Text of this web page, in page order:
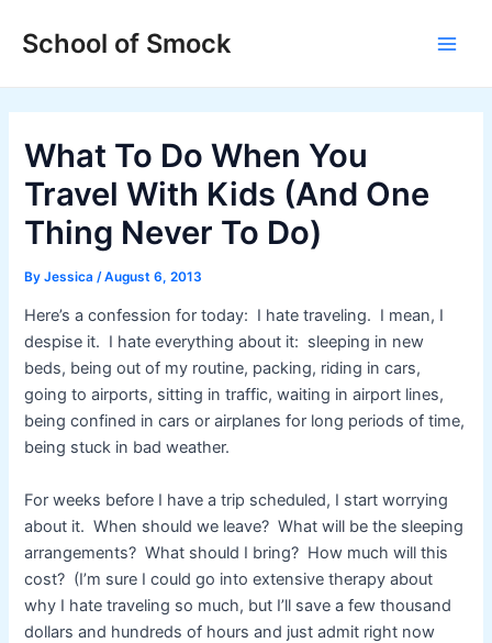
School of Smock
What To Do When You
Travel With Kids (And One
Thing Never To Do)
ByJessica /August 6, 2013
Here’s a confession for today: I hate traveling. I mean, I
despise it. I hate everything about it: sleeping in new
beds, being out of my routine, packing, riding in cars,
going to airports, sitting in traffic, waiting in airport lines,
being confined in cars or airplanes for long periods of time,
being stuck in bad weather.
For weeks before I have a trip scheduled, I start worrying
about it. When should we leave? What will be the sleeping
arrangements? What should I bring? How much will this
cost? (I’m sure I could go into extensive therapy about
why I hate traveling so much, but I’ll save a few thousand
dollars and hundreds of hours and just admit right now
navigation